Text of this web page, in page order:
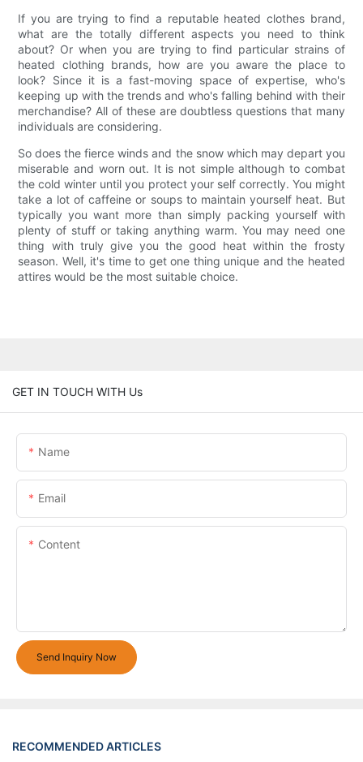
If you are trying to find a reputable heated clothes brand,
what are the totally different aspects you need to think
about? Or when you are trying to find particular strains of
heated clothing brands, how are you aware the place to
look? Since it is a fast-moving space of expertise, who's
keeping up with the trends and who's falling behind with their
merchandise? All of these are doubtless questions that many
individuals are considering.
So does the fierce winds and the snow which may depart you
miserable and worn out. It is not simple although to combat
the cold winter until you protect your self correctly. You might
take a lot of caffeine or soups to maintain yourself heat. But
typically you want more than simply packing yourself with
plenty of stuff or taking anything warm. You may need one
thing with truly give you the good heat within the frosty
season. Well, it's time to get one thing unique and the heated
attires would be the most suitable choice.
GET IN TOUCH WITH Us
Name
Email
Content
Send Inquiry Now
RECOMMENDED ARTICLES